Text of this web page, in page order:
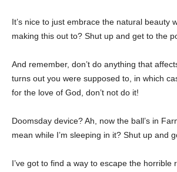
It’s nice to just embrace the natural beauty
making this out to? Shut up and get to the
And remember, don’t do anything that
turns out you were supposed to, in which
for the love of God, don’t not do it!
Doomsday device? Ah, now the ball’s in
mean while I’m sleeping in it? Shut up and
I’ve got to find a way to escape the horrible